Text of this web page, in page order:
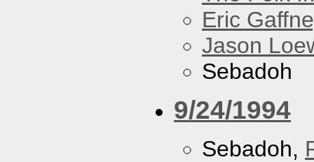
Eric
Jason
Sebadoh
9/24/1994
Sebadoh,